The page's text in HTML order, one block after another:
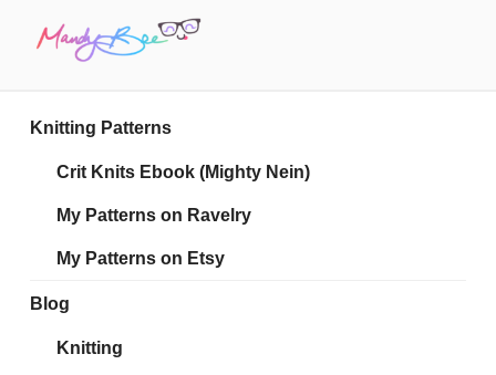
Knitting Patterns
Crit Knits Ebook (Mighty Nein)
My Patterns on Ravelry
My Patterns on Etsy
Blog
Knitting